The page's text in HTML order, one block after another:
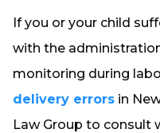
If you or your child
with the
monitoring during
delivery errors in
Law Group to consult